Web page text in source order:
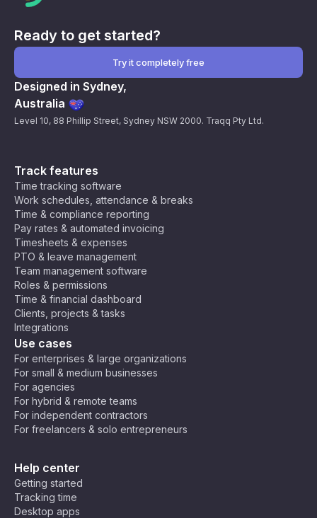
Track features
Time tracking software
Work schedules, attendance & breaks
Time & compliance reporting
Pay rates & automated invoicing
Timesheets & expenses
PTO & leave management
Team management software
Roles & permissions
Time & financial dashboard
Clients, projects & tasks
Integrations
Use cases
For enterprises & large organizations
For small & medium businesses
For agencies
For hybrid & remote teams
For independent contractors
For freelancers & solo entrepreneurs
Help center
Getting started
Tracking time
Desktop apps
Ready to get started?
Try it completely free
Designed in Sydney,
Australia
Level 10, 88 Phillip Street, Sydney NSW 2000. Traqq Pty Ltd.